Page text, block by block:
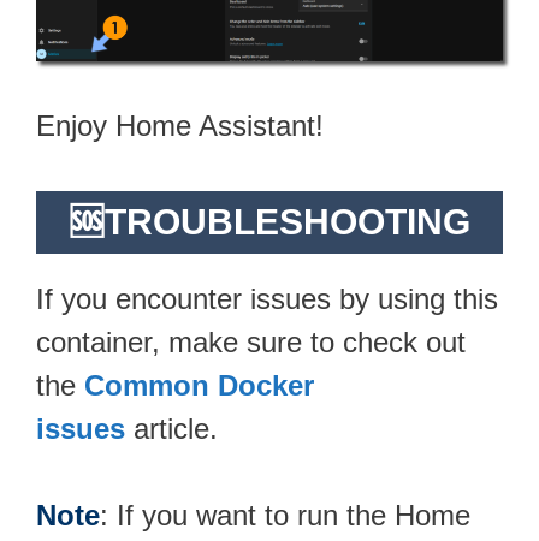
Enjoy Home Assistant!
🆘TROUBLESHOOTING
If you encounter issues by using this
container, make sure to check out
the Common Docker
issues article.
Note: If you want to run the Home